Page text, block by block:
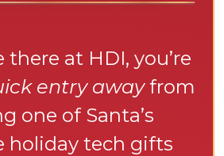
there at HDI, you’re
entry awayfrom
one of Santa’s
holiday tech gifts